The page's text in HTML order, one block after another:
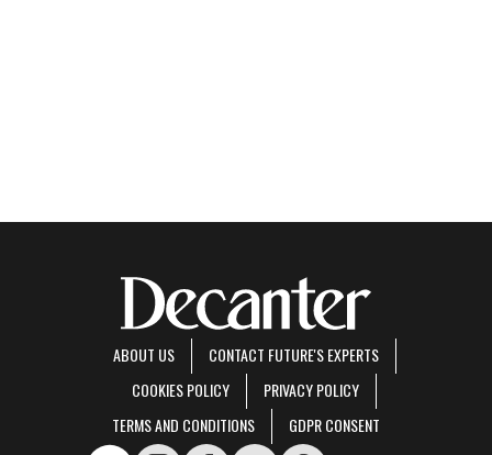
ABOUT US
CONTACT FUTURE'S EXPERTS
COOKIES POLICY
PRIVACY POLICY
TERMS AND CONDITIONS
GDPR CONSENT